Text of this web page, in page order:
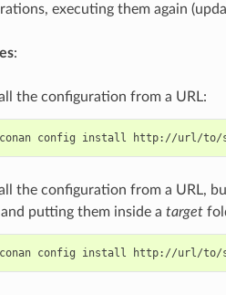
executing them again
:
the configuration from a URL:
conan config install
the configuration from a URL,
putting them inside a target
conan config install http://url/to/